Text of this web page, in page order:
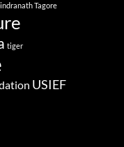
Tagore
tiger
USIEF